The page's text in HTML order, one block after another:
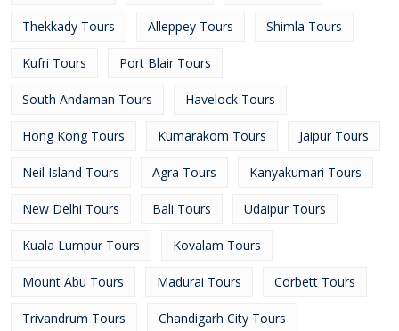
Thekkady Tours Alleppey Tours Shimla Tours
Kufri Tours Port Blair Tours
South Andaman Tours Havelock Tours
Hong Kong Tours Kumarakom Tours Jaipur Tours
Neil Island Tours Agra Tours Kanyakumari Tours
New Delhi Tours Bali Tours Udaipur Tours
Kuala Lumpur Tours Kovalam Tours
Mount Abu Tours Madurai Tours Corbett Tours
Trivandrum Tours Chandigarh City Tours